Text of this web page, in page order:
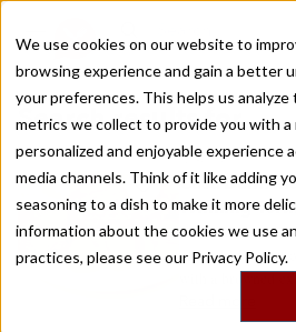
We use cookies on our website to
browsing experience and gain a better
your preferences. This helps us analyze
metrics we collect to provide you with a
personalized and enjoyable experience
media channels. Think of it like adding
seasoning to a dish to make it more
information about the cookies we use
practices, please see our Privacy Policy.
Recently viewed
Search results for
Madrid
Casa Dani:
Winning
Inside Mercado de
of Madrid’s most
with a browned
center. The
regulars also